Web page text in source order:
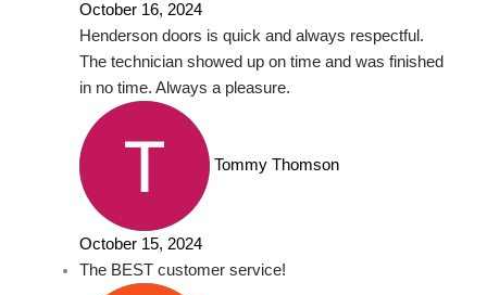
October 16, 2024
Henderson doors is quick and always respectful.
The technician showed up on time and was finished
in no time. Always a pleasure.
Tommy Thomson
October 15, 2024
The BEST customer service!